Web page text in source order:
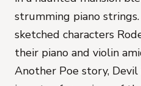
strumming piano
sketched characters
their piano and violin
Another Poe story,